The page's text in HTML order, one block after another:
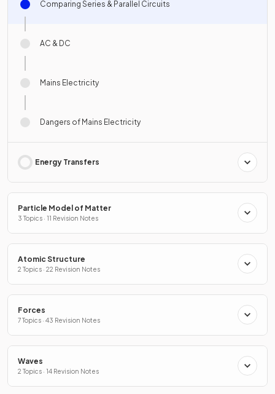
Comparing Series & Parallel Circuits
AC & DC
Mains Electricity
Dangers of Mains Electricity
Energy Transfers
Particle Model of Matter
3 Topics · 11 Revision Notes
Atomic Structure
2 Topics · 22 Revision Notes
Forces
7 Topics · 43 Revision Notes
Waves
2 Topics · 14 Revision Notes